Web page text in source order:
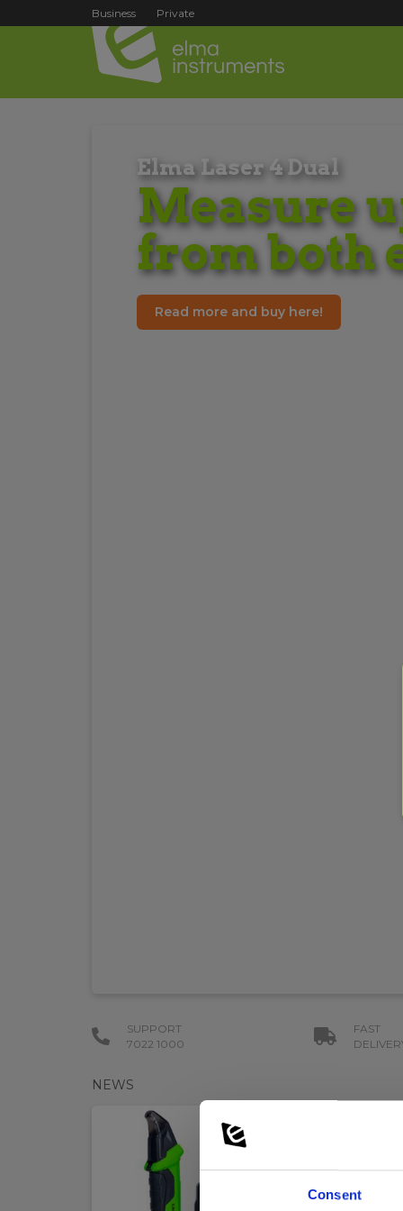
Consent
Business Private
Elma Laser 4 Dual
Measure
from both
Read more and buy here!
SUPPORT
7022 1000
FAST
NEWS